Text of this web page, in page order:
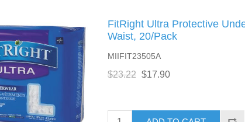
FitRight Ultra Protective
Waist, 20/Pack
MIIFIT23505A
$23.22 $17.90